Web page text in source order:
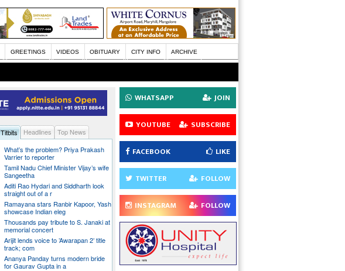
GREETINGS VIDEOS OBITUARY CITY INFO ARCHIVE
Titbits Headlines
Top News
What’s the problem? Priya Prakash
Varrier to reporter
Tamil Nadu Chief Minister Vijay’s wife
Sangeetha
Aditi Rao Hydari and Siddharth look
straight out of a r
Ramayana stars Ranbir Kapoor, Yash
showcase Indian eleg
Thousands pay tribute to S. Janaki at
memorial concert
Arijit lends voice to ’Awarapan 2’ title
track; com
Ananya Panday turns modern bride
for Gaurav Gupta in a
WHATSAPP JOIN
YOUTUBE SUBSCRIBE
FACEBOOK LIKE
TWITTER FOLLOW
INSTAGRAM FOLLOW